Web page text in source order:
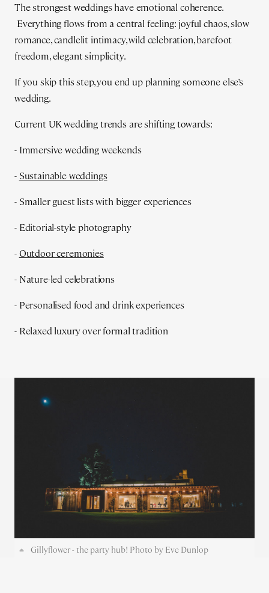
The strongest weddings have emotional coherence.
Everything flows from a central feeling: joyful chaos, slow
romance, candlelit intimacy, wild celebration, barefoot
freedom, elegant simplicity.
If you skip this step, you end up planning someone else’s
wedding.
Current UK wedding trends are shifting towards:
- Immersive wedding weekends
- Sustainable weddings
- Smaller guest lists with bigger experiences
- Editorial-style photography
-Outdoor ceremonies
- Nature-led celebrations
- Personalised food and drink experiences
- Relaxed luxury over formal tradition
Gillyflower - the party hub! Photo by Eve Dunlop